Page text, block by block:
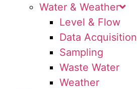
Water & Weather
Level & Flow
Data Acquisition
Sampling
Waste Water
Weather